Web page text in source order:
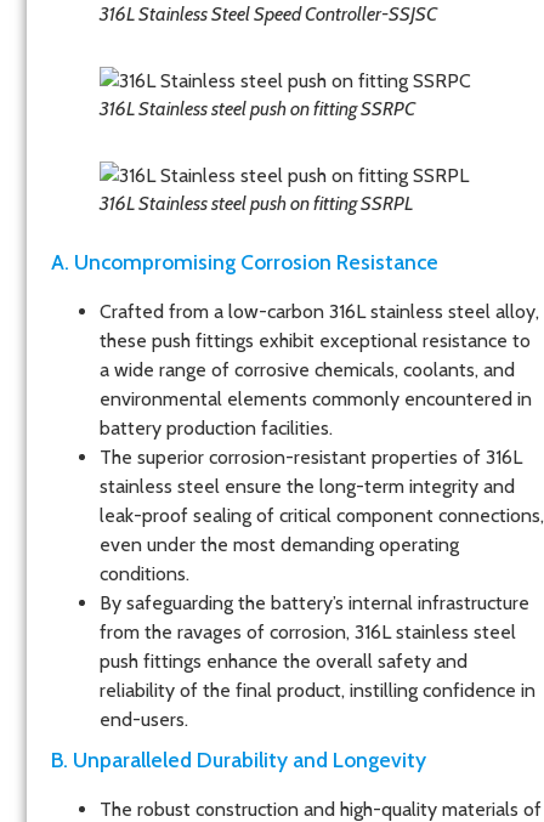
316L Stainless Steel Speed Controller-SSJSC
316L Stainless steel push on fitting SSRPC
316L Stainless steel push on fitting SSRPL
A. Uncompromising Corrosion Resistance
Crafted from a low-carbon 316L stainless steel alloy,
these push fittings exhibit exceptional resistance to
a wide range of corrosive chemicals, coolants, and
environmental elements commonly encountered in
battery production facilities.
The superior corrosion-resistant properties of 316L
stainless steel ensure the long-term integrity and
leak-proof sealing of critical component connections,
even under the most demanding operating
conditions.
By safeguarding the battery’s internal infrastructure
from the ravages of corrosion, 316L stainless steel
push fittings enhance the overall safety and
reliability of the final product, instilling confidence in
end-users.
B. Unparalleled Durability and Longevity
The robust construction and high-quality materials of